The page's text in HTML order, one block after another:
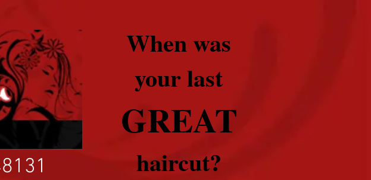
When was
your last
GREAT
haircut?